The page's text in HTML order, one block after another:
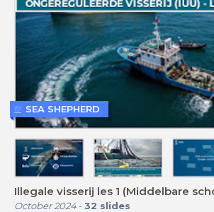
Illegale visserij les 1 (Middelbare
October 2024- 32 slides
SEA SHEPHERD